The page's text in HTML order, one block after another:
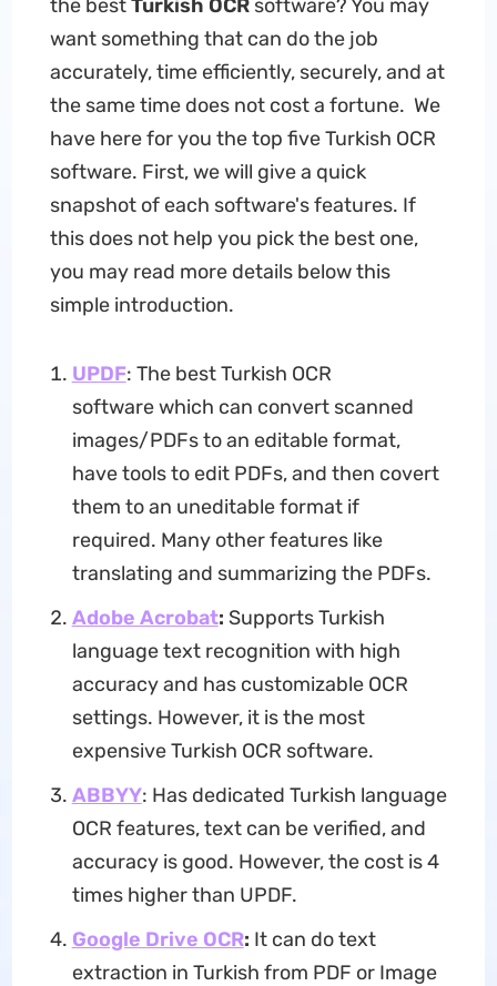
the bestTurkish OCRsoftware? You may
want something that can do the job
accurately, time efficiently, securely, and at
the same time does not cost a fortune. We
have here for you the top five Turkish OCR
software. First, we will give a quick
snapshot of each software's features. If
this does not help you pick the best one,
you may read more details below this
simple introduction.
UPDF: The best Turkish OCR
software which can convert scanned
images/PDFs to an editable format,
have tools to edit PDFs, and then covert
them to an uneditable format if
required. Many other features like
translating and summarizing the PDFs.
Adobe Acrobat: Supports Turkish
language text recognition with high
accuracy and has customizable OCR
settings. However, it is the most
expensive Turkish OCR software.
ABBYY: Has dedicated Turkish language
OCR features, text can be verified, and
accuracy is good. However, the cost is 4
times higher than UPDF.
Google Drive OCR: It can do text
extraction in Turkish from PDF or Image